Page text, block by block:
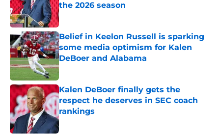
the 2026 season
Published by on Invalid Date
Belief in Keelon Russell is sparking
some media optimism for Kalen
DeBoer and Alabama
Published by on Invalid Date
Kalen DeBoer finally gets the
respect he deserves in SEC coach
rankings
Published by on Invalid Date